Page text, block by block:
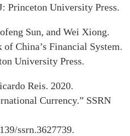
Princeton University Press.
Sun, and Wei Xiong.
of China’s Financial System.
University Press.
Reis. 2020.
Currency.” SSRN
ssrn.3627739.